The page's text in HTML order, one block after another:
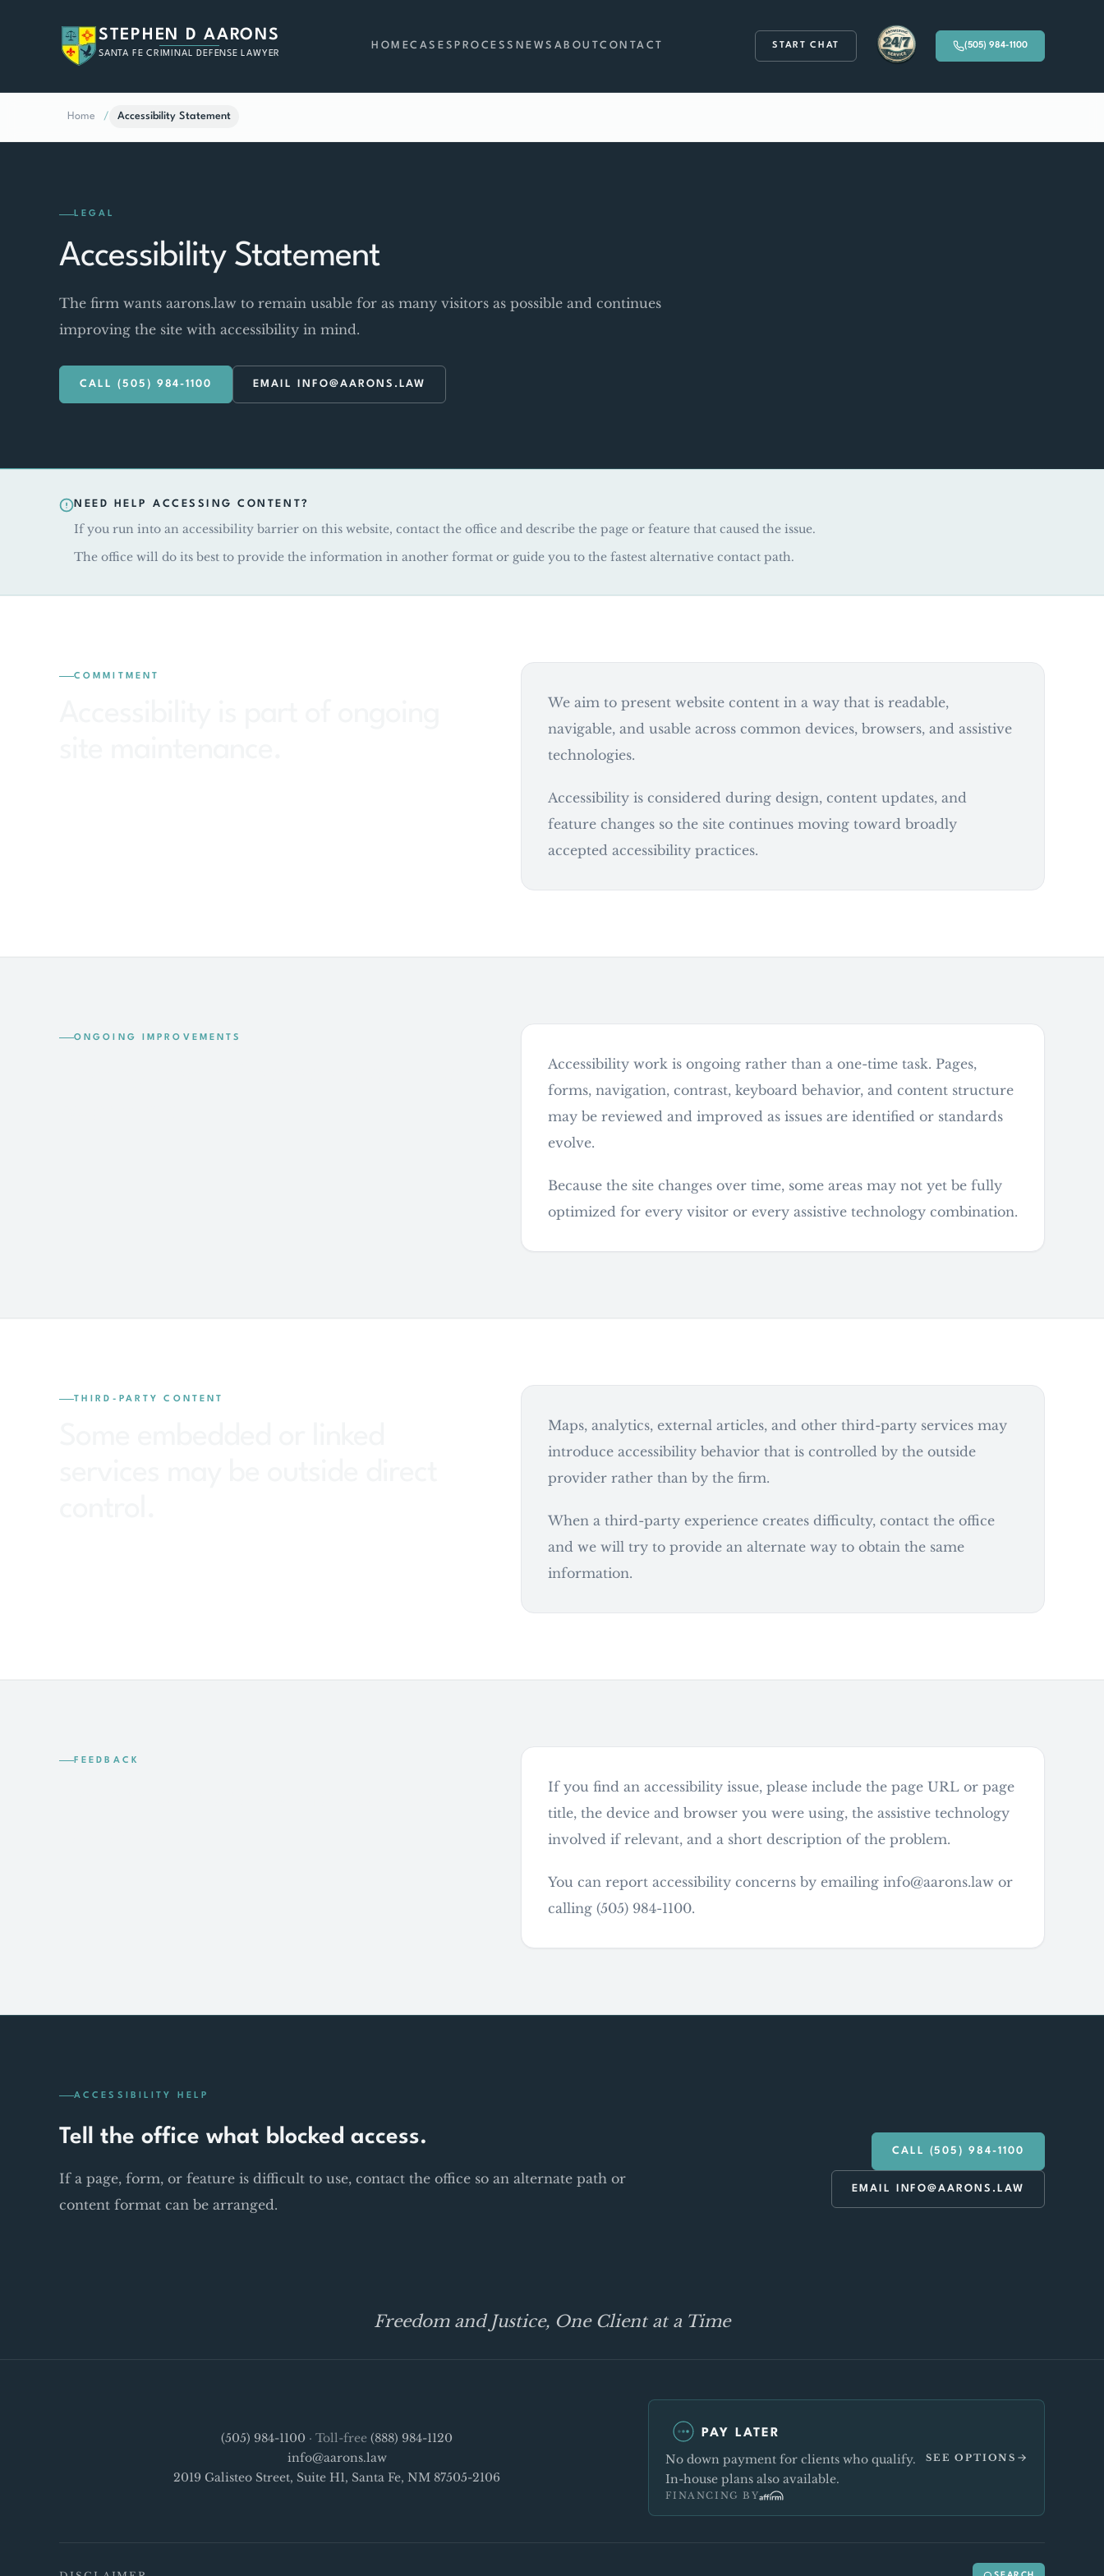
STEPHEN D AARONS
SANTA FE CRIMINAL DEFENSE LAWYER
HOMECASES PROCESS NEWS ABOUTCONTACT START CHAT
Available 24/7
(505) 984-1100
Home / Accessibility Statement
LEGAL
Accessibility Statement
The firm wants aarons.law to remain usable for as many visitors as possible and continues
improving the site with accessibility in mind.
CALL (505) 984-1100 EMAIL INFO@AARONS.LAW
NEED HELP ACCESSING CONTENT?
If you run into an accessibility barrier on this website, contact the office and describe the page or feature that caused the issue.
The office will do its best to provide the information in another format or guide you to the fastest alternative contact path.
COMMITMENT
We aim to present website content in a way that is readable,
navigable, and usable across common devices, browsers, and assistive
technologies.
Accessibility is considered during design, content updates, and
feature changes so the site continues moving toward broadly
accepted accessibility practices.
ONGOING IMPROVEMENTS
Accessibility work is ongoing rather than a one-time task. Pages,
forms, navigation, contrast, keyboard behavior, and content structure
may be reviewed and improved as issues are identified or standards
evolve.
Because the site changes over time, some areas may not yet be fully
optimized for every visitor or every assistive technology combination.
THIRD-PARTY CONTENT
Maps, analytics, external articles, and other third-party services may
introduce accessibility behavior that is controlled by the outside
provider rather than by the firm.
When a third-party experience creates difficulty, contact the office
and we will try to provide an alternate way to obtain the same
information.
FEEDBACK
If you find an accessibility issue, please include the page URL or page
title, the device and browser you were using, the assistive technology
involved if relevant, and a short description of the problem.
You can report accessibility concerns by emailing info@aarons.law or
calling (505) 984-1100.
ACCESSIBILITY HELP
Tell the office what blocked access.
If a page, form, or feature is difficult to use, contact the office so an alternate path or
content format can be arranged.
CALL (505) 984-1100
EMAIL INFO@AARONS.LAW
(505) 984-1100 · Toll-free(888) 984-1120
info@aarons.law
2019 Galisteo Street, Suite H1, Santa Fe, NM 87505-2106
PAY LATER
No down payment for clients who qualify.
In-house plans also available.
FINANCING BY
SEE OPTIONS
Freedom and Justice, One Client at a Time